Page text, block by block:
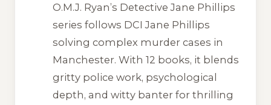
O.M.J. Ryan’s Detective Jane Phillips
series follows DCI Jane Phillips
solving complex murder cases in
Manchester. With 12 books, it blends
gritty police work, psychological
depth, and witty banter for thrilling